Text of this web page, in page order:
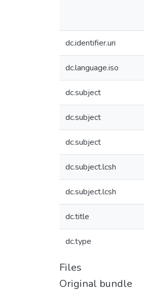
dc.identifier.uri
dc.language.iso
dc.subject
dc.subject
dc.subject
dc.subject.lcsh
dc.subject.lcsh
dc.title
dc.type
Files
Original bundle